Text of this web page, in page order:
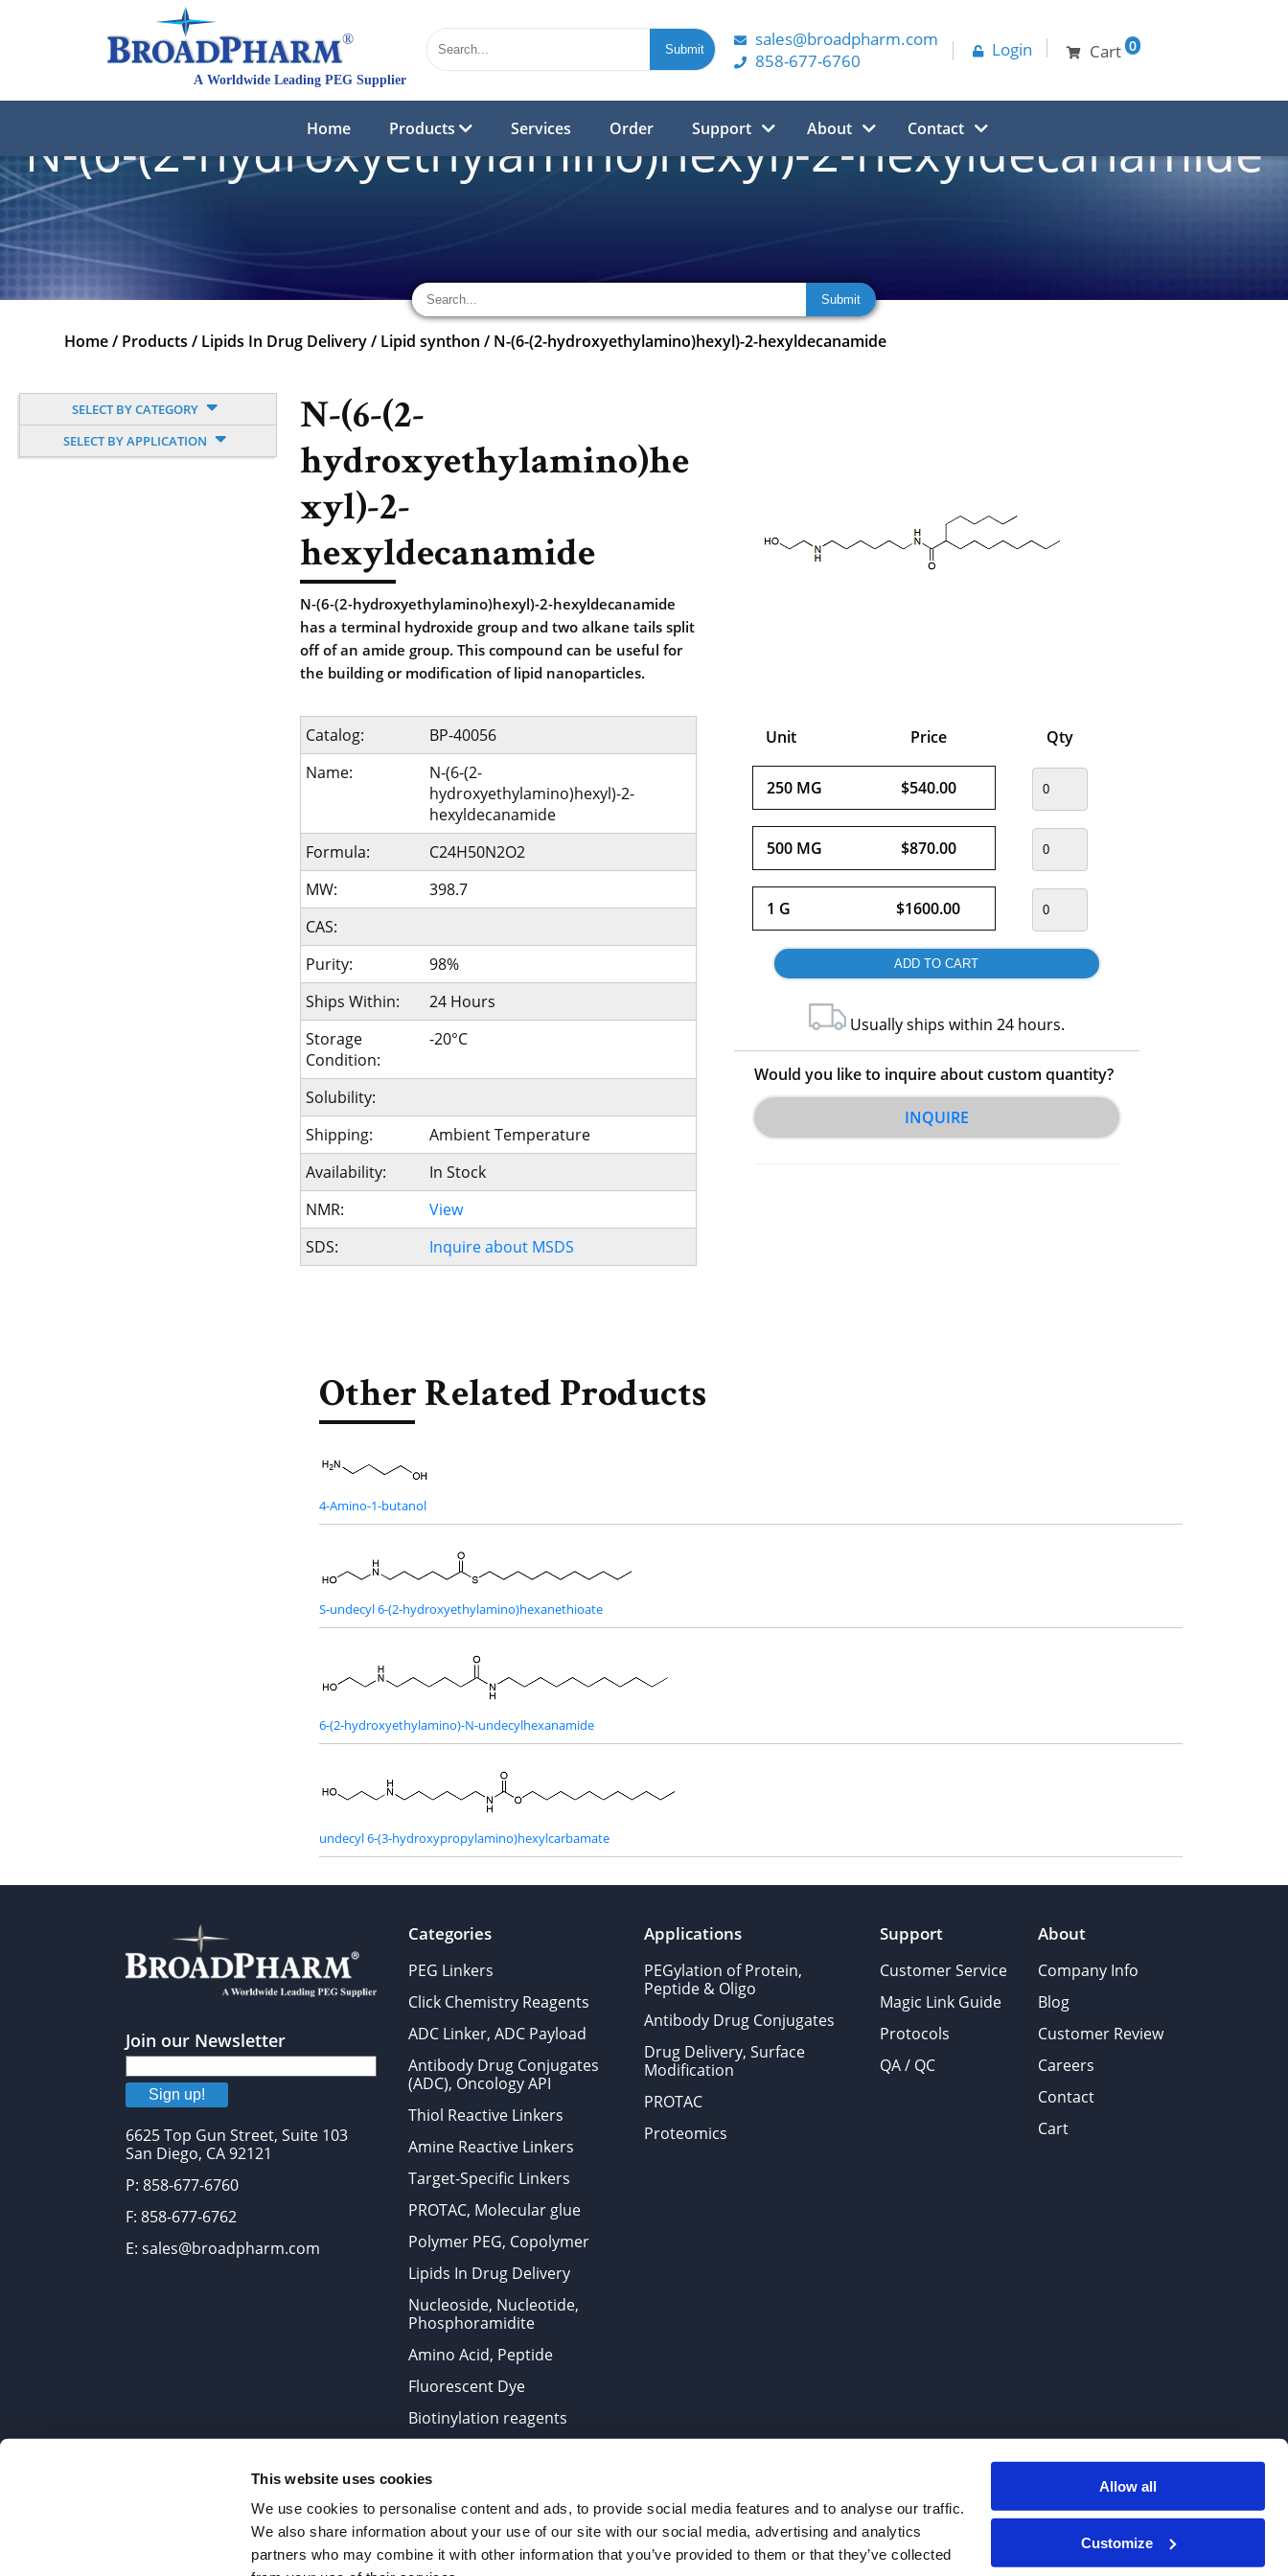
This website uses cookies
We use cookies to personalise content and ads, to provide social media features and to analyse our traffic.
We also share information about your use of our site with our social media, advertising and analytics
partners who may combine it with other information that you’ve provided to them or that they’ve collected
Allow all
Customize
sales@broadpharm.com
858-677-6760
Login Cart 0
Home Products Services Order Support About Contact
N-(6-(2-hydroxyethylamino)hexyl)-2-hexyldecanamide
Home/ Products / Lipids In Drug Delivery/ Lipid synthon / N-(6-(2-hydroxyethylamino)hexyl)-2-hexyldecanamide
SELECT BY CATEGORY
SELECT BY APPLICATION
N-(6-(2-
hydroxyethylamino)he
xyl)-2-
hexyldecanamide
N-(6-(2-hydroxyethylamino)hexyl)-2-hexyldecanamide
has a terminal hydroxide group and two alkane tails split
off of an amide group. This compound can be useful for
the building or modification of lipid nanoparticles.
Catalog:
BP-40056
Name:
N-(6-(2-
hydroxyethylamino)hexyl)-2-
hexyldecanamide
Formula:
C24H50N2O2
MW:
398.7
CAS:
Purity:
98%
Ships Within:
24 Hours
Storage
Condition:
-20°C
Solubility:
Shipping:
Ambient Temperature
Availability:
In Stock
NMR:
View
SDS:
Inquire about MSDS
Unit Price Qty
250 MG $540.00
500 MG $870.00
1 G $1600.00
Usually ships within 24 hours.
Would you like to inquire about custom quantity?
INQUIRE
Other Related Products
4-Amino-1-butanol
S-undecyl 6-(2-hydroxyethylamino)hexanethioate
6-(2-hydroxyethylamino)-N-undecylhexanamide
undecyl 6-(3-hydroxypropylamino)hexylcarbamate
Join our Newsletter
Sign up!
6625 Top Gun Street, Suite 103
San Diego, CA 92121
P: 858-677-6760
F: 858-677-6762
E: sales@broadpharm.com
Categories
PEG Linkers
Click Chemistry Reagents
ADC Linker, ADC Payload
Antibody Drug Conjugates
(ADC), Oncology API
Thiol Reactive Linkers
Amine Reactive Linkers
Target-Specific Linkers
PROTAC, Molecular glue
Polymer PEG, Copolymer
Lipids In Drug Delivery
Nucleoside, Nucleotide,
Phosphoramidite
Amino Acid, Peptide
Fluorescent Dye
Biotinylation reagents
Applications
PEGylation of Protein,
Peptide & Oligo
Antibody Drug Conjugates
Drug Delivery, Surface
Modification
PROTAC
Proteomics
Support
Customer Service
Magic Link Guide
Protocols
QA / QC
About
Company Info
Blog
Customer Review
Careers
Contact
Cart
Products are chemical reagents for research use only and are not intended for human use. We do not sell to patients.
2022 © Copyrights BroadPharm. All Rights Reserved.